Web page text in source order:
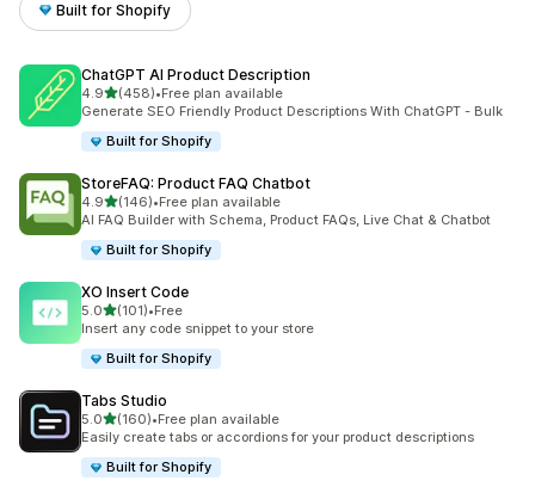
Built for Shopify
ChatGPT AI Product Description
4.9out of 5 stars
(458)
458 total reviews
•Free plan available
Generate SEO Friendly Product Descriptions With ChatGPT - Bulk
Built for Shopify
StoreFAQ: Product FAQ Chatbot
4.9out of 5 stars
(146)
146 total reviews
•Free plan available
AI FAQ Builder with Schema, Product FAQs, Live Chat & Chatbot
Built for Shopify
XO Insert Code
5.0out of 5 stars
(101)
101 total reviews
•Free
Insert any code snippet to your store
Built for Shopify
Tabs Studio
5.0out of 5 stars
(160)
160 total reviews
•Free plan available
Easily create tabs or accordions for your product descriptions
Built for Shopify